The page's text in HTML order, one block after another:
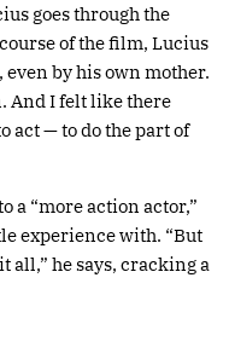
goes through the
of the film, Lucius
by his own mother.
And I felt like there
act — to do the part of
a “more action actor,”
experience with. “But
all,” he says, cracking a